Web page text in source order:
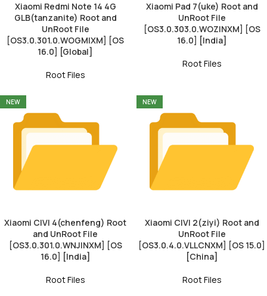
Xiaomi Redmi Note 14 4G
GLB(tanzanite) Root and
UnRoot File
[OS3.0.301.0.WOGMIXM] [OS
16.0] [Global]
Root Files
Xiaomi Pad 7(uke) Root and
UnRoot File
[OS3.0.303.0.WOZINXM] [OS
16.0] [India]
Root Files
NEW
Xiaomi CIVI 4(chenfeng) Root
and UnRoot File
[OS3.0.301.0.WNJINXM] [OS
16.0] [India]
Root Files
NEW
Xiaomi CIVI 2(ziyi) Root and
UnRoot File
[OS3.0.4.0.VLLCNXM] [OS 15.0]
[China]
Root Files